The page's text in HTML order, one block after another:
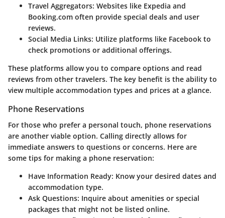
Travel Aggregators: Websites like Expedia and
Booking.com often provide special deals and user
reviews.
Social Media Links: Utilize platforms like Facebook to
check promotions or additional offerings.
These platforms allow you to compare options and read
reviews from other travelers. The key benefit is the ability to
view multiple accommodation types and prices at a glance.
Phone Reservations
For those who prefer a personal touch, phone reservations
are another viable option. Calling directly allows for
immediate answers to questions or concerns. Here are
some tips for making a phone reservation:
Have Information Ready: Know your desired dates and
accommodation type.
Ask Questions: Inquire about amenities or special
packages that might not be listed online.